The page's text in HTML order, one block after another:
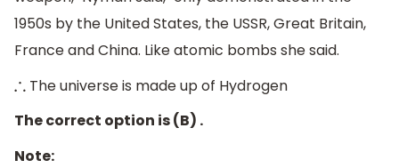
1950s by the United States, the USSR, Great Britain,
France and China. Like atomic bombs she said.
∴ The universe is made up of Hydrogen
The correct option is (B) .
Note: